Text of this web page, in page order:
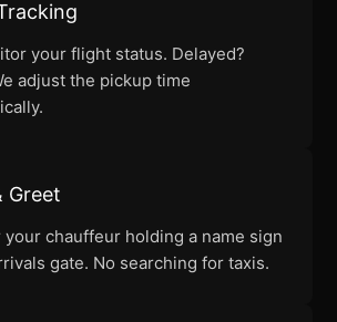
your flight status. Delayed?
adjust the pickup time
Greet
your chauffeur holding a name sign
gate. No searching for taxis.